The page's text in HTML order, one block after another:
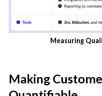
Measuring
Making